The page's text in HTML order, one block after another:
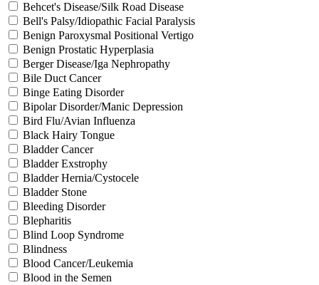
Behcet's Disease/Silk Road Disease
Bell's Palsy/Idiopathic Facial Paralysis
Benign Paroxysmal Positional Vertigo
Benign Prostatic Hyperplasia
Berger Disease/Iga Nephropathy
Bile Duct Cancer
Binge Eating Disorder
Bipolar Disorder/Manic Depression
Bird Flu/Avian Influenza
Black Hairy Tongue
Bladder Cancer
Bladder Exstrophy
Bladder Hernia/Cystocele
Bladder Stone
Bleeding Disorder
Blepharitis
Blind Loop Syndrome
Blindness
Blood Cancer/Leukemia
Blood in the Semen